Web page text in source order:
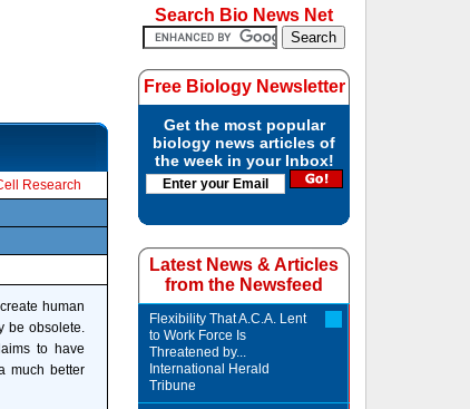
Research
human
be obsolete.
to have
much better
Search Bio News Net
Free Biology Newsletter
Get the most popular
biology news articles of
the week in your Inbox!
Latest News & Articles
from the Newsfeed
Flexibility That A.C.A. Lent
to Work Force Is
Threatened by...
International Herald
Tribune